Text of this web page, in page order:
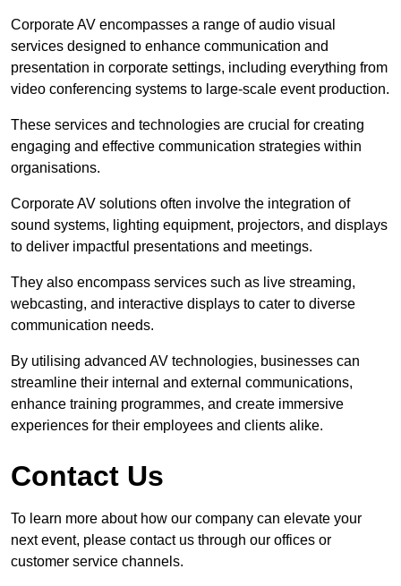
Corporate AV encompasses a range of audio visual
services designed to enhance communication and
presentation in corporate settings, including everything from
video conferencing systems to large-scale event production.
These services and technologies are crucial for creating
engaging and effective communication strategies within
organisations.
Corporate AV solutions often involve the integration of
sound systems, lighting equipment, projectors, and displays
to deliver impactful presentations and meetings.
They also encompass services such as live streaming,
webcasting, and interactive displays to cater to diverse
communication needs.
By utilising advanced AV technologies, businesses can
streamline their internal and external communications,
enhance training programmes, and create immersive
experiences for their employees and clients alike.
Contact Us
To learn more about how our company can elevate your
next event, please contact us through our offices or
customer service channels.